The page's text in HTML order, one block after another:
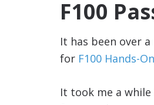
F100
It has been over
for F100 Hands-
It took me a